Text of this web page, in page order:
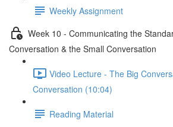
Weekly Assignment
Week 10 - Communicating the
Conversation & the Small Conversation
Video Lecture - The Big
Conversation (10:04)
Reading Material